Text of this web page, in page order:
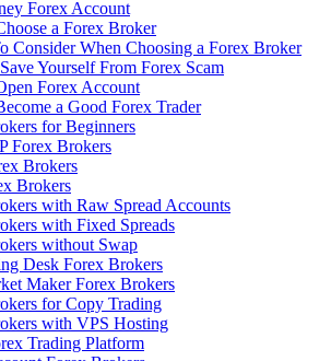
Forex Account
a Forex Broker
Consider When Choosing a Forex Broker
Yourself From Forex Scam
Forex Account
a Good Forex Trader
for Beginners
Forex Brokers
Brokers
Brokers
with Raw Spread Accounts
with Fixed Spreads
without Swap
Desk Forex Brokers
Maker Forex Brokers
for Copy Trading
with VPS Hosting
Trading Platform